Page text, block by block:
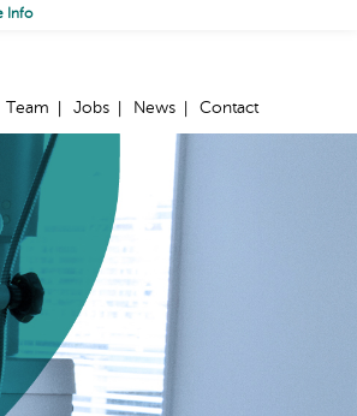
Team Jobs News Contact
Info